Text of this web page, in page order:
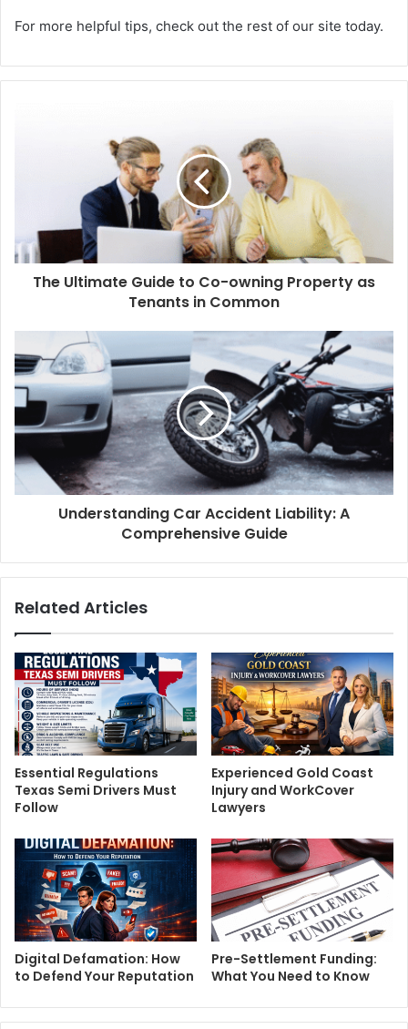
For more helpful tips, check out the rest of our site today.
The Ultimate Guide to Co-owning Property as
Tenants in Common
Understanding Car Accident Liability: A
Comprehensive Guide
Related Articles
Essential Regulations
Texas Semi Drivers Must
Follow
Experienced Gold Coast
Injury and WorkCover
Lawyers
Digital Defamation: How
to Defend Your Reputation
Pre-Settlement Funding:
What You Need to Know